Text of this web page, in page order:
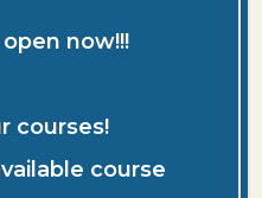
now!!!
courses!
course